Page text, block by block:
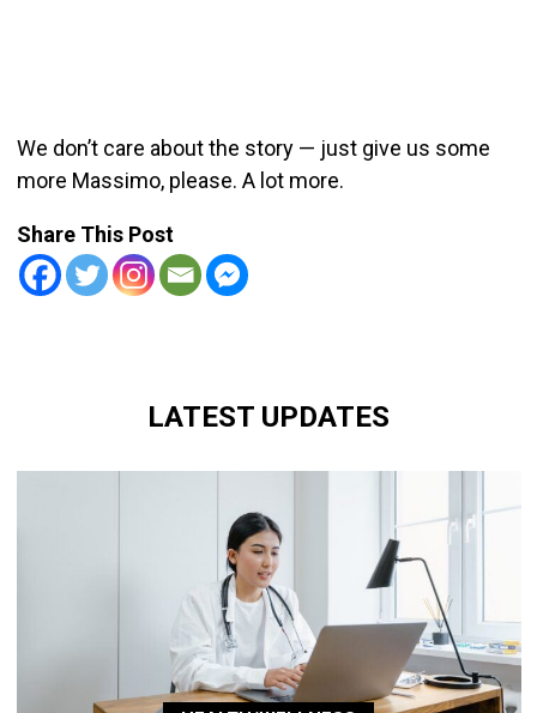
We don’t care about the story — just give us some
more Massimo, please. A lot more.
Share This Post
LATEST UPDATES